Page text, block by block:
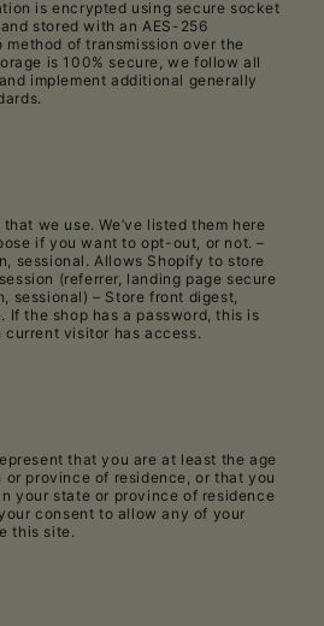
is encrypted using secure socket
stored with an AES-256
of transmission over the
is 100% secure, we follow all
implement additional generally
we use. We’ve listed them here
if you want to opt-out, or not. –
sessional. Allows Shopify to store
(referrer, landing page secure
sessional) – Store front digest,
If the shop has a password, this is
current visitor has access.
that you are at least the age
province of residence, or that you
your state or province of residence
consent to allow any of your
this site.